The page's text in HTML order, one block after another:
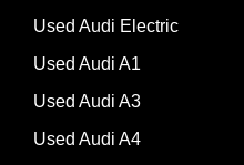
Used Audi Electric
Used Audi A1
Used Audi A3
Used Audi A4